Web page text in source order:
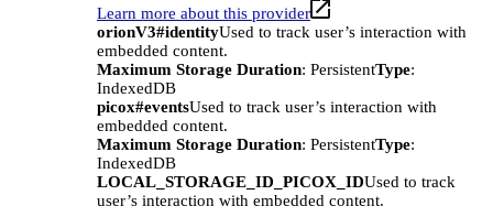
Learn more about this provider
orionV3#identityUsed to track user’s interaction with
embedded content.
Maximum Storage Duration: PersistentType:
IndexedDB
picox#eventsUsed to track user’s interaction with
embedded content.
Maximum Storage Duration: PersistentType:
IndexedDB
LOCAL_STORAGE_ID_PICOX_IDUsed to track
user’s interaction with embedded content.